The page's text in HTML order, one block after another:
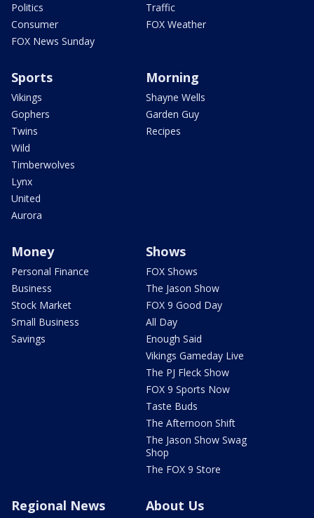
Politics
Consumer
FOX News Sunday
Traffic
FOX Weather
Sports
Vikings
Gophers
Twins
Wild
Timberwolves
Lynx
United
Aurora
Morning
Shayne Wells
Garden Guy
Recipes
Money
Personal Finance
Business
Stock Market
Small Business
Savings
Shows
FOX Shows
The Jason Show
FOX 9 Good Day
All Day
Enough Said
Vikings Gameday Live
The PJ Fleck Show
FOX 9 Sports Now
Taste Buds
The Afternoon Shift
The Jason Show Swag
Shop
The FOX 9 Store
Regional News About Us